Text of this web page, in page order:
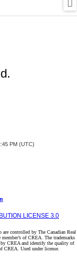
PM (UTC)
LICENSE 3.0
controlled by The Canadian Real
of CREA. The trademarks
CREA and identify the quality of
CREA. Used under license.